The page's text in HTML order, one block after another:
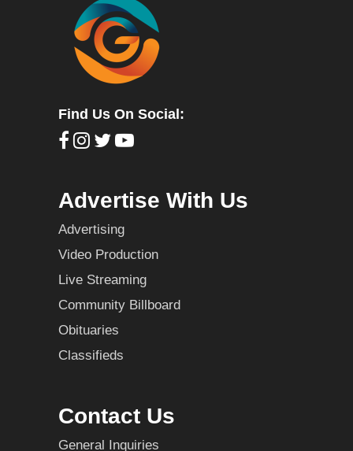
Find Us On Social:
Advertise With Us
Advertising
Video Production
Live Streaming
Community Billboard
Obituaries
Classifieds
Contact Us
General Inquiries